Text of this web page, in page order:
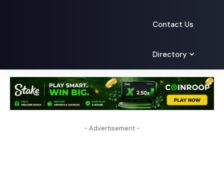
Contact Us
Directory
- Advertisement -